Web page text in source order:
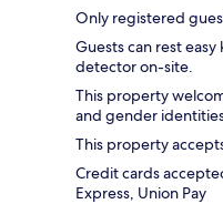
Only registered
Guests can rest
detector on-site.
This property
and gender
This property
Credit cards
Express, Union Pay